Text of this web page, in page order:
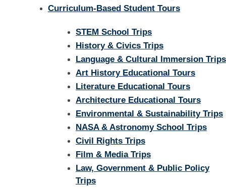
Curriculum-Based Student Tours
STEM School Trips
History & Civics Trips
Language & Cultural Immersion Trips
Art History Educational Tours
Literature Educational Tours
Architecture Educational Tours
Environmental & Sustainability Trips
NASA & Astronomy School Trips
Civil Rights Trips
Film & Media Trips
Law, Government & Public Policy
Trips